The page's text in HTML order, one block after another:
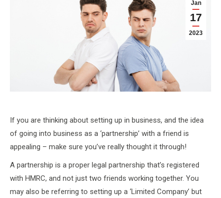
Jan
17
2023
If you are thinking about setting up in business, and the idea
of going into business as a ‘partnership’ with a friend is
appealing – make sure you’ve really thought it through!
A partnership is a proper legal partnership that’s registered
with HMRC, and not just two friends working together. You
may also be referring to setting up a ‘Limited Company’ but